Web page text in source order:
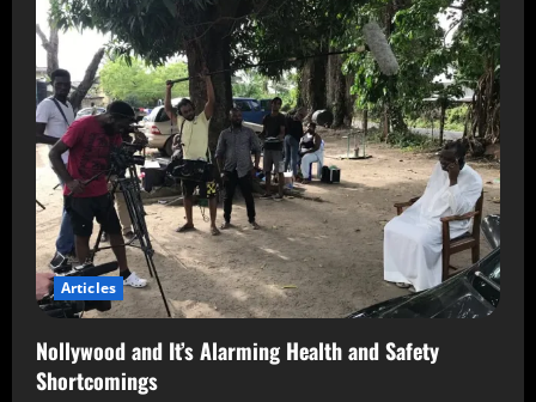
Articles
Nollywood and It’s Alarming Health and Safety
Shortcomings